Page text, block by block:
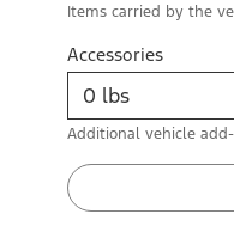
Items carried by the
Accessories
Additional vehicle